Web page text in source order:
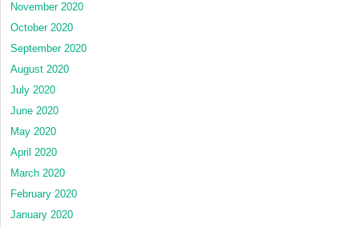
November 2020
October 2020
September 2020
August 2020
July 2020
June 2020
May 2020
April 2020
March 2020
February 2020
January 2020